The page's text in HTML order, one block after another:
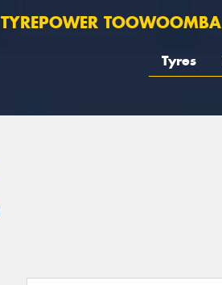
TYREPOWER TOOWOOMBA
Tyres